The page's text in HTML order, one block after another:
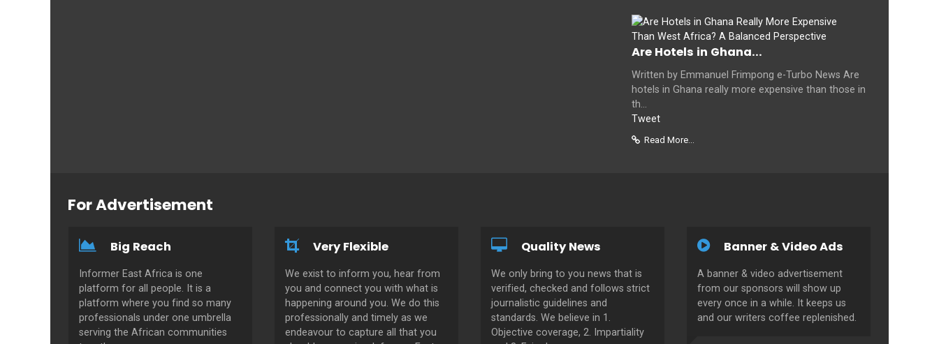
Are Hotels in Ghana...
Written by Emmanuel Frimpong e-Turbo News Are
hotels in Ghana really more expensive than those in
th...
Tweet
Read More...
For Advertisement
Big Reach
Informer East Africa is one
platform for all people. It is a
platform where you find so many
professionals under one umbrella
serving the African communities
Very Flexible
We exist to inform you, hear from
you and connect you with what is
happening around you. We do this
professionally and timely as we
endeavour to capture all that you
Quality News
We only bring to you news that is
verified, checked and follows strict
journalistic guidelines and
standards. We believe in 1.
Objective coverage, 2. Impartiality
Banner & Video Ads
A banner & video advertisement
from our sponsors will show up
every once in a while. It keeps us
and our writers coffee replenished.